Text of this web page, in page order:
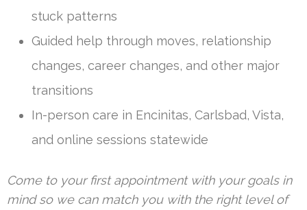
stuck patterns
Guided help through moves, relationship
changes, career changes, and other major
transitions
In-person care in Encinitas, Carlsbad, Vista,
and online sessions statewide
Come to your first appointment with your goals in
mind so we can match you with the right level of